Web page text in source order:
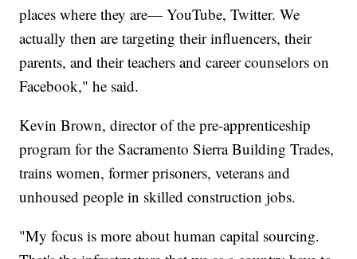
places where they are— YouTube, Twitter. We
actually then are targeting their influencers, their
parents, and their teachers and career counselors on
Facebook," he said.
Kevin Brown, director of the pre-apprenticeship
program for the Sacramento Sierra Building Trades,
trains women, former prisoners, veterans and
unhoused people in skilled construction jobs.
"My focus is more about human capital sourcing.